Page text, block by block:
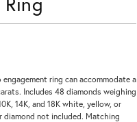
now
ring can accommodate a
Includes 48 diamonds weighing
14K, and 18K white, yellow, or
diamond not included. Matching